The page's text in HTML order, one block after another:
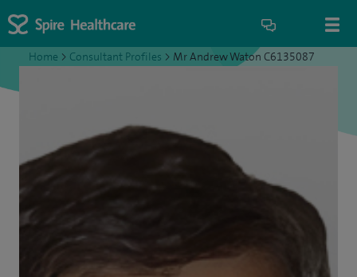
Home > Consultant Profiles > Mr Andrew Waton C6135087